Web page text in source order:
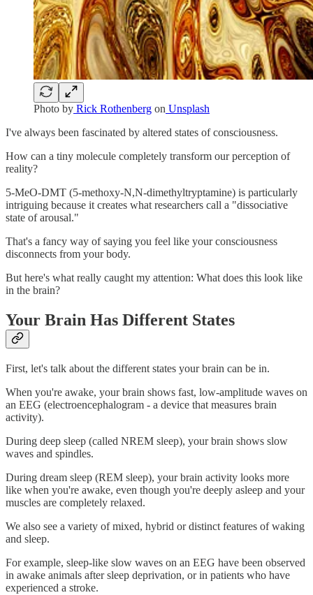
Photo by Rick Rothenberg on Unsplash
I've always been fascinated by altered states of consciousness.
How can a tiny molecule completely transform our perception of
reality?
5-MeO-DMT (5-methoxy-N,N-dimethyltryptamine) is particularly
intriguing because it creates what researchers call a "dissociative
state of arousal."
That's a fancy way of saying you feel like your consciousness
disconnects from your body.
But here's what really caught my attention: What does this look like
in the brain?
Your Brain Has Different States
First, let's talk about the different states your brain can be in.
When you're awake, your brain shows fast, low-amplitude waves on
an EEG (electroencephalogram - a device that measures brain
activity).
During deep sleep (called NREM sleep), your brain shows slow
waves and spindles.
During dream sleep (REM sleep), your brain activity looks more
like when you're awake, even though you're deeply asleep and your
muscles are completely relaxed.
We also see a variety of mixed, hybrid or distinct features of waking
and sleep.
For example, sleep-like slow waves on an EEG have been observed
in awake animals after sleep deprivation, or in patients who have
experienced a stroke.